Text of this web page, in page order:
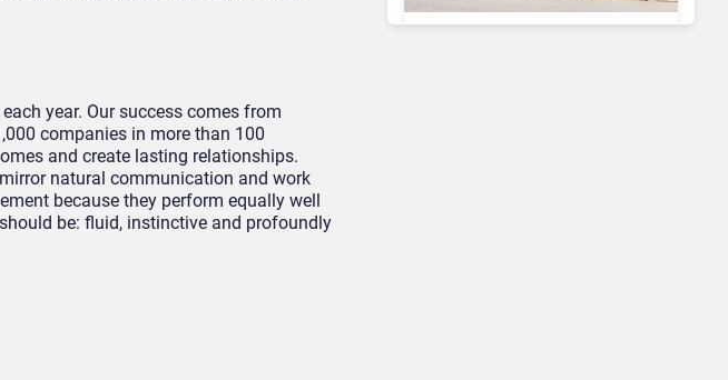
year. Our success comes from
companies in more than 100
and create lasting relationships.
natural communication and work
because they perform equally well
be: fluid, instinctive and profoundly